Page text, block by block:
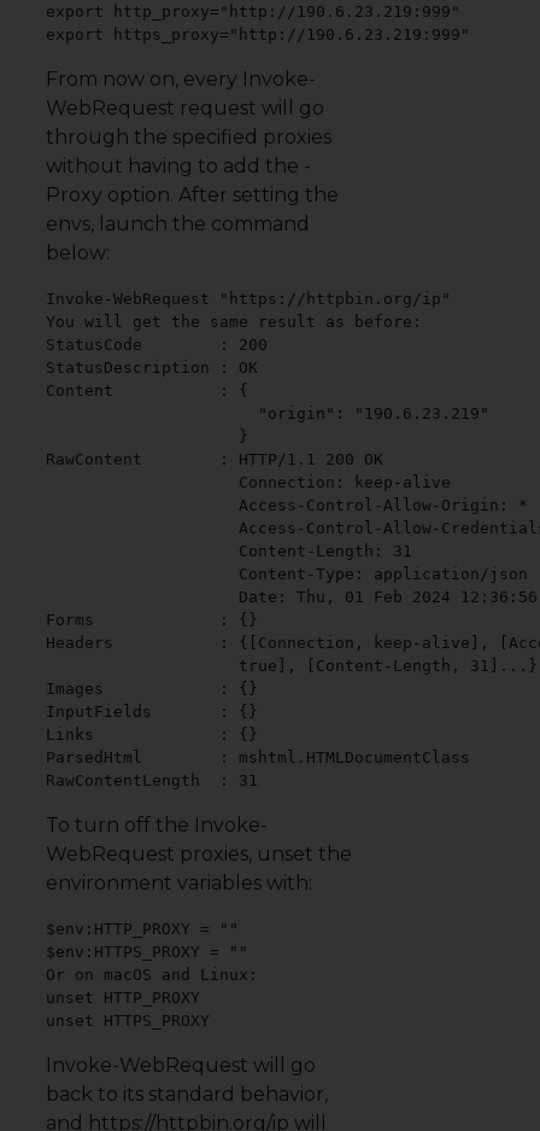
export http_proxy="http://190.6.23.219:999"
export https_proxy="http://190.6.23.219:999"
From now on, every Invoke-
WebRequest request will go
through the specified proxies
without having to add the -
Proxy option. After setting the
envs, launch the command
below:
Invoke-WebRequest "https://httpbin.org/ip"
You will get the same result as before:
StatusCode        : 200
StatusDescription : OK
Content           : {
"origin": "190.6.23.219"
}
RawContent        : HTTP/1.1 200 OK
Connection: keep-alive
Access-Control-Allow-Origin: *
Access-Control-Allow-
Content-Length: 31
Content-Type: application/json
Date: Thu, 01 Feb 2024 12:36:56
Forms             : {}
Headers           : {[Connection, keep-alive],
true], [Content-Length, 31]...}
Images            : {}
InputFields       : {}
Links             : {}
ParsedHtml        : mshtml.HTMLDocumentClass
RawContentLength  : 31
To turn off the Invoke-
WebRequest proxies, unset the
environment variables with:
$env:HTTP_PROXY = ""
$env:HTTPS_PROXY = ""
Or on macOS and Linux:
unset HTTP_PROXY
unset HTTPS_PROXY
Invoke-WebRequest will go
back to its standard behavior,
and https://httpbin.org/ip will